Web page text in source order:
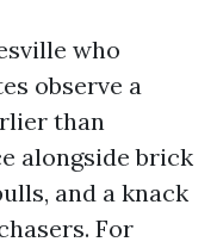
who
observe a
than
alongside brick
and a knack
For